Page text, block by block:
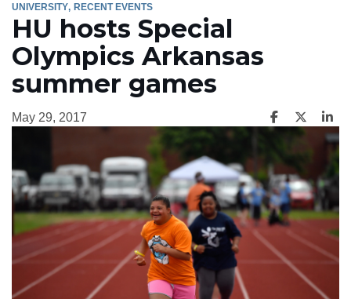
UNIVERSITY RECENT EVENTS
HU hosts Special
Olympics Arkansas
summer games
May 29, 2017